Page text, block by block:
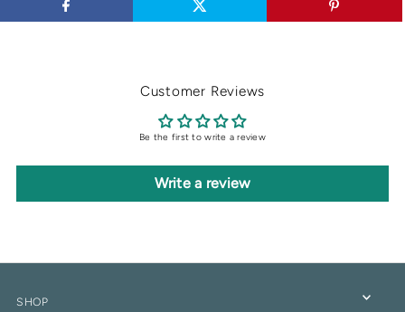
Customer Reviews
Be the first to write a review
Write a review
SHOP